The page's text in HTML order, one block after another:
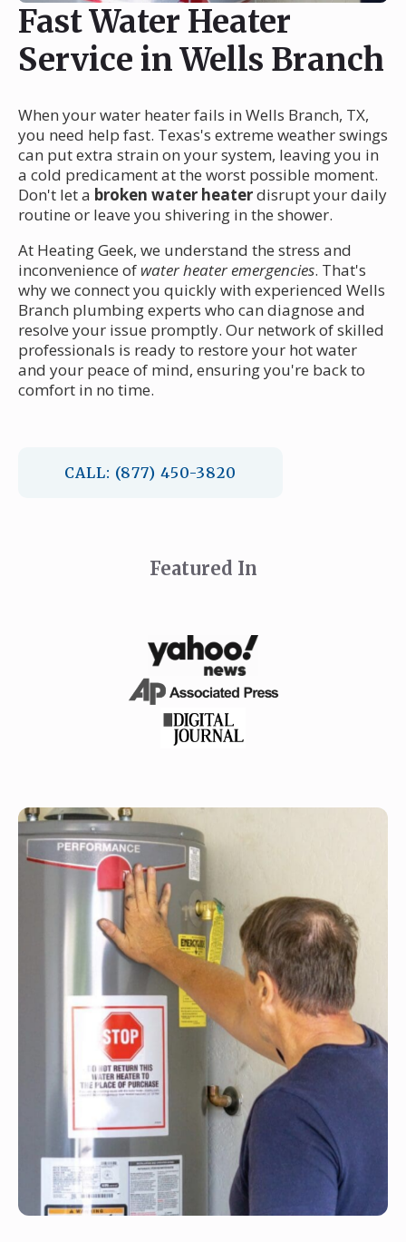
Fast Water Heater
Service in Wells Branch
When your water heater fails in Wells Branch, TX,
you need help fast. Texas's extreme weather swings
can put extra strain on your system, leaving you in
a cold predicament at the worst possible moment.
Don't let a broken water heaterdisrupt your daily
routine or leave you shivering in the shower.
At Heating Geek, we understand the stress and
inconvenience of water heater emergencies. That's
why we connect you quickly with experienced Wells
Branch plumbing experts who can diagnose and
resolve your issue promptly. Our network of skilled
professionals is ready to restore your hot water
and your peace of mind, ensuring you're back to
comfort in no time.
CALL: (877) 450-3820
Featured In